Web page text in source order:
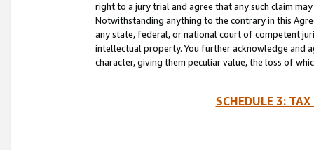
right to a jury trial and agree that any such claim
Notwithstanding anything to the contrary in this
any state, federal, or national court of competent
intellectual property. You further acknowledge and
character, giving them peculiar value, the loss of
SCHEDULE 3: